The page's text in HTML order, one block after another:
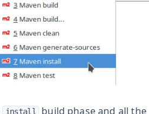
install
build phase and all the